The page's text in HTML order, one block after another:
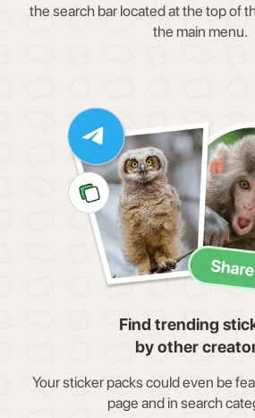
the search bar located at the top of
the main menu.
Find trending
by other
Your sticker packs could even be
page and in search